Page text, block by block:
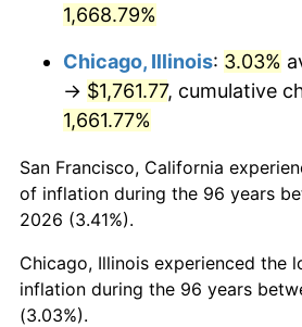
1970 $232.34
1971 $242.51
1972 $250.30
1973 $265.87
1974 $295.21
1975 $322.16
1976 $340.72
1,668.79%
Chicago, Illinois: 3.03%
→ $1,761.77, cumulative
1,661.77%
San Francisco, California
of inflation during the 96 years
2026 (3.41%).
Chicago, Illinois experienced the
inflation during the 96 years
(3.03%).